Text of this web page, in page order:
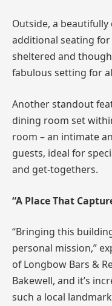
Outside, a
additional seating for
sheltered and
fabulous setting for
Another standout
dining room set
room – an intimate
guests, ideal for
and get-togethers.
“A Place That
“Bringing this
personal mission,”
of Longbow Bars &
Bakewell, and it’s
such a local